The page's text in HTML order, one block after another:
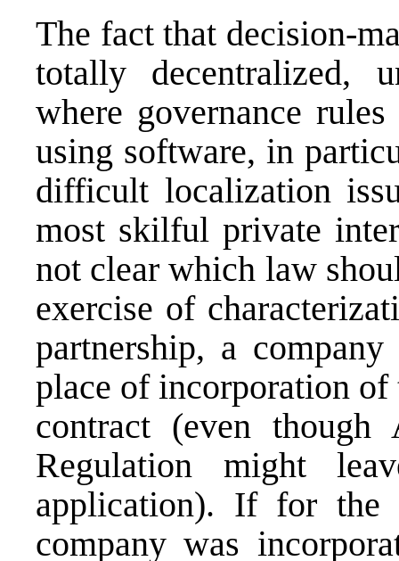
The fact that decision-
totally decentralized,
where governance
using software, in
difficult localization
most skilful private
not clear which law
exercise of
partnership, a
place of incorporation of
contract (even
Regulation might
application). If for
company was